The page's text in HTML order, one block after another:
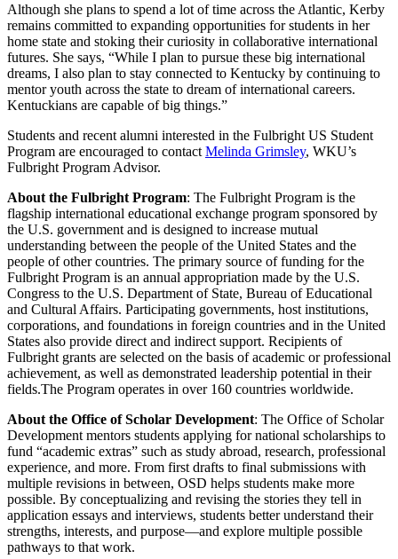
Although she plans to spend a lot of time across the Atlantic, Kerby
remains committed to expanding opportunities for students in her
home state and stoking their curiosity in collaborative international
futures. She says, “While I plan to pursue these big international
dreams, I also plan to stay connected to Kentucky by continuing to
mentor youth across the state to dream of international careers.
Kentuckians are capable ofbig things.”
Students and recent alumni interested in the Fulbright US Student
Program are encouraged to contact Melinda Grimsley, WKU’s
Fulbright Program Advisor.
About the Fulbright Program: The Fulbright Program is the
flagship international educational exchange program sponsored by
the U.S. government and is designed to increase mutual
understanding between the people of the United States and the
people of other countries. The primary source of funding for the
Fulbright Program is an annual appropriation made by the U.S.
Congress to the U.S. Department of State, Bureau of Educational
and Cultural Affairs. Participating governments, host institutions,
corporations, and foundations in foreign countries and in the United
States also provide direct and indirect support. Recipients of
Fulbright grants are selected on the basis of academic or professional
achievement, as well as demonstrated leadership potential in their
fields.The Program operates in over 160 countries worldwide.
About the Office of Scholar Development: The Office of Scholar
Development mentors students applying for national scholarships to
fund “academic extras” such as study abroad, research, professional
experience, and more. From first drafts to final submissions with
multiple revisions in between, OSD helps students make more
possible. By conceptualizing and revising the stories they tell in
application essays and interviews, students better understand their
strengths, interests, and purpose—and explore multiple possible
pathways to that work.